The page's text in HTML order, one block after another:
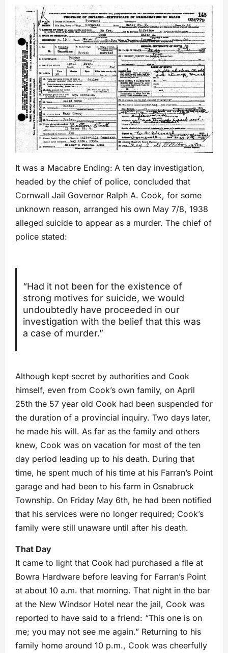
It was a Macabre Ending: A ten day investigation,
headed by the chief of police, concluded that
Cornwall Jail Governor Ralph A. Cook, for some
unknown reason, arranged his own May 7/8, 1938
alleged suicide to appear as a murder. The chief of
police stated:
“Had it not been for the existence of
strong motives for suicide, we would
undoubtedly have proceeded in our
investigation with the belief that this was
a case of murder.”
Although kept secret by authorities and Cook
himself, even from Cook’s own family, on April
25th the 57 year old Cook had been suspended for
the duration of a provincial inquiry. Two days later,
he made his will. As far as the family and others
knew, Cook was on vacation for most of the ten
day period leading up to his death. During that
time, he spent much of his time at his Farran’s Point
garage and had been to his farm in Osnabruck
Township. On Friday May 6th, he had been notified
that his services were no longer required; Cook’s
family were still unaware until after his death.
That Day
It came to light that Cook had purchased a file at
Bowra Hardware before leaving for Farran’s Point
at about 10 a.m. that morning. That night in the bar
at the New Windsor Hotel near the jail, Cook was
reported to have said to a friend: “This one is on
me; you may not see me again.” Returning to his
family home around 10 p.m., Cook was cheerfully